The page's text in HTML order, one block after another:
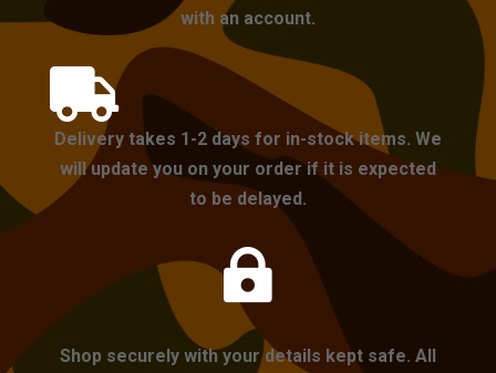
with an account.

Delivery takes 1-2 days for in-stock items. We
will update you on your order if it is expected
to be delayed.

Shop securely with your details kept safe. All